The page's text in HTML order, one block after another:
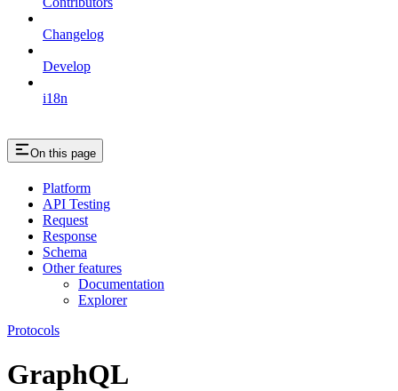
Changelog
Develop
i18n
On this page
Platform
API Testing
Request
Response
Schema
Other features
Documentation
Explorer
Protocols
GraphQL